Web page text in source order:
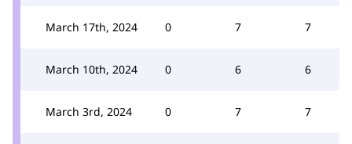
March 17th, 2024 0 7 7
March 10th, 2024 0 6 6
March 3rd, 2024 0 7 7